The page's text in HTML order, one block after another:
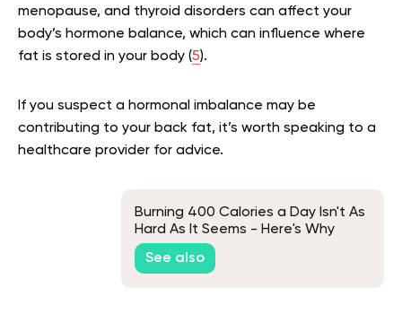
menopause, and thyroid disorders can affect your
body’s hormone balance, which can influence where
fat is stored in your body (5).
If you suspect a hormonal imbalance may be
contributing to your back fat, it’s worth speaking to a
healthcare provider for advice.
Burning 400 Calories a Day Isn't As
Hard As It Seems - Here's Why
See also